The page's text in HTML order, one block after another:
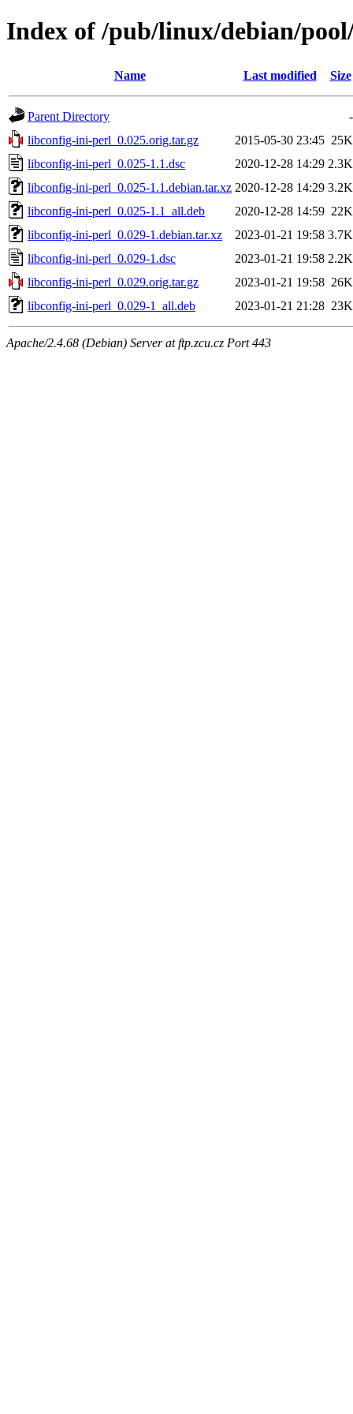
Index of /pub/linux/debian/
Name Last modified Size
Parent Directory
-
libconfig-ini-perl_0.025.orig.tar.gz
2015-05-30 23:45 25K
libconfig-ini-perl_0.025-1.1.dsc
2020-12-28 14:29 2.3K
libconfig-ini-perl_0.025-1.1.debian.tar.xz 2020-12-28 14:29 3.2K
libconfig-ini-perl_0.025-1.1_all.deb
2020-12-28 14:59 22K
libconfig-ini-perl_0.029-1.debian.tar.xz
2023-01-21 19:58 3.7K
libconfig-ini-perl_0.029-1.dsc
2023-01-21 19:58 2.2K
libconfig-ini-perl_0.029.orig.tar.gz
2023-01-21 19:58 26K
libconfig-ini-perl_0.029-1_all.deb
2023-01-21 21:28 23K
Apache/2.4.68 (Debian) Server at ftp.zcu.cz Port 443